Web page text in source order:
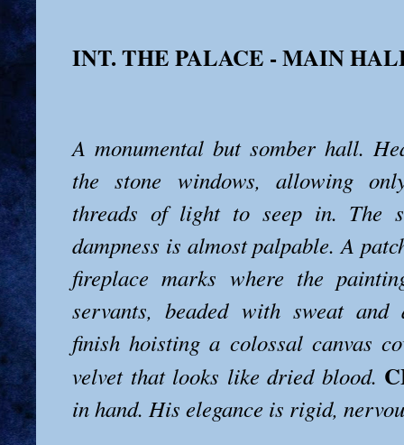
INT. THE PALACE - MAIN
A monumental but somber hall.
the stone windows, allowing
threads of light to seep in. The
dampness is almost palpable. A
fireplace marks where the
servants, beaded with sweat and
finish hoisting a colossal canvas
velvet that looks like dried blood.
in hand. His elegance is rigid,